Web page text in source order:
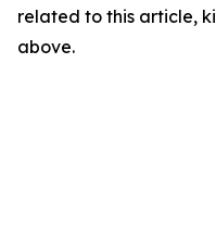
related to this article,
above.